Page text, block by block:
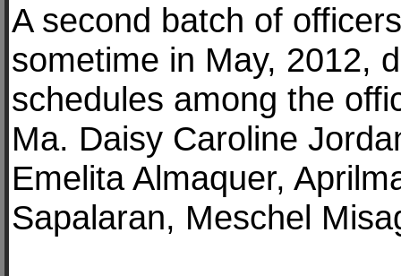
A second batch of
sometime in May, 2012,
schedules among the
Ma. Daisy Caroline
Emelita Almaquer,
Sapalaran, Meschel